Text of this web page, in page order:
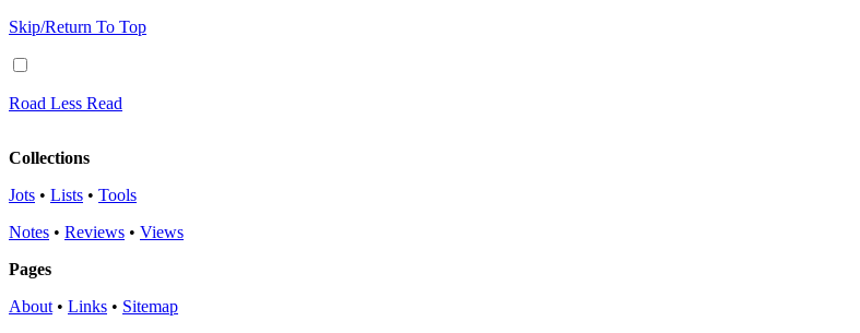
Skip/Return To Top
Road Less Read
Collections
Jots • Lists • Tools
Notes • Reviews • Views
Pages
About • Links • Sitemap